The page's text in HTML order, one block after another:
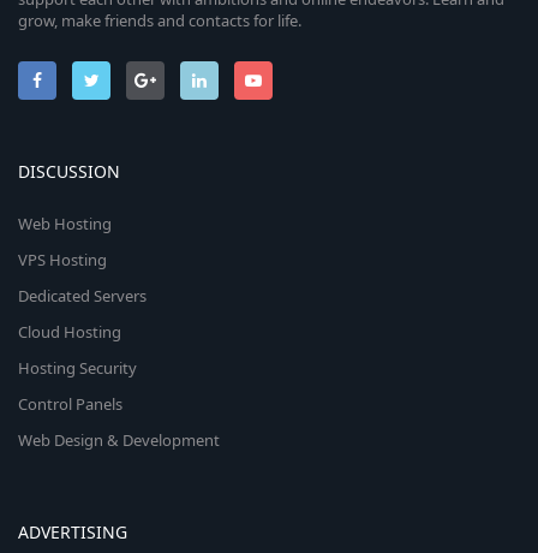
grow, make friends and contacts for life.
DISCUSSION
Web Hosting
VPS Hosting
Dedicated Servers
Cloud Hosting
Hosting Security
Control Panels
Web Design & Development
ADVERTISING